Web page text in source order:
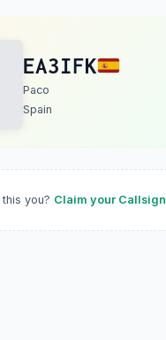
EA3IFK
Paco
Spain
this you? Claim your Callsign